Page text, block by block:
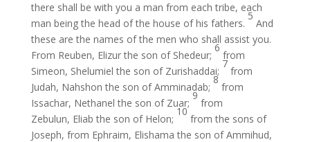
there shall be with you a man from each tribe, each
man being the head of the house of his fathers.
5
And
these are the names of the men who shall assist you.
From Reuben, Elizur the son of Shedeur;
6
from
Simeon, Shelumiel the son of Zurishaddai;
7
from
Judah, Nahshon the son of Amminadab;
8
from
Issachar, Nethanel the son of Zuar;
9
from
Zebulun, Eliab the son of Helon;
10
from the sons of
Joseph, from Ephraim, Elishama the son of Ammihud,